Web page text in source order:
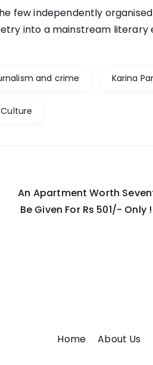
few independently
into a mainstream literary
and crime Karina
An Apartment Worth
Be Given For Rs 501/- Only
Home About Us